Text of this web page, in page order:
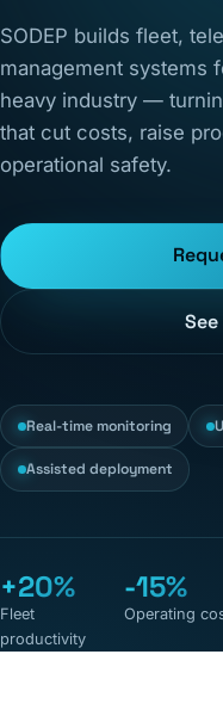
SODEP builds fleet,
management systems
heavy industry —
that cut costs, raise
operational safety.
Real-time monitoring
Assisted deployment
+20%
Fleet
productivity
-15%
Operating